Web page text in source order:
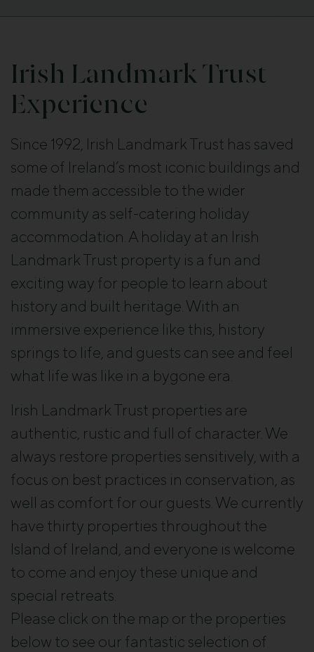
Irish Landmark Trust
Experience
Since 1992, Irish Landmark Trust has saved
some of Ireland’s most iconic buildings and
made them accessible to the wider
community as self-catering holiday
accommodation. A holiday at an Irish
Landmark Trust property is a fun and
exciting way for people to learn about
history and built heritage. With an
immersive experience like this, history
springs to life, and guests can see and feel
what life was like in a bygone era.
Irish Landmark Trust properties are
authentic, rustic and full of character. We
always restore properties sensitively, with a
focus on best practices in conservation, as
well as comfort for our guests. We currently
have thirty properties throughout the
Island of Ireland, and everyone is welcome
to come and enjoy these unique and
special retreats.
Please click on the map or the properties
below to see our fantastic selection of
Close